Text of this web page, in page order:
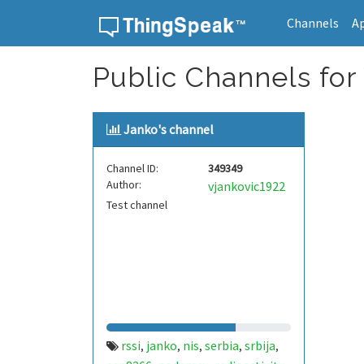
Channels
Public Channels for
Janko's channel
Channel ID:
349349
Author:
vjankovic1922
Test channel
rssi, janko, nis, serbia, srbija,